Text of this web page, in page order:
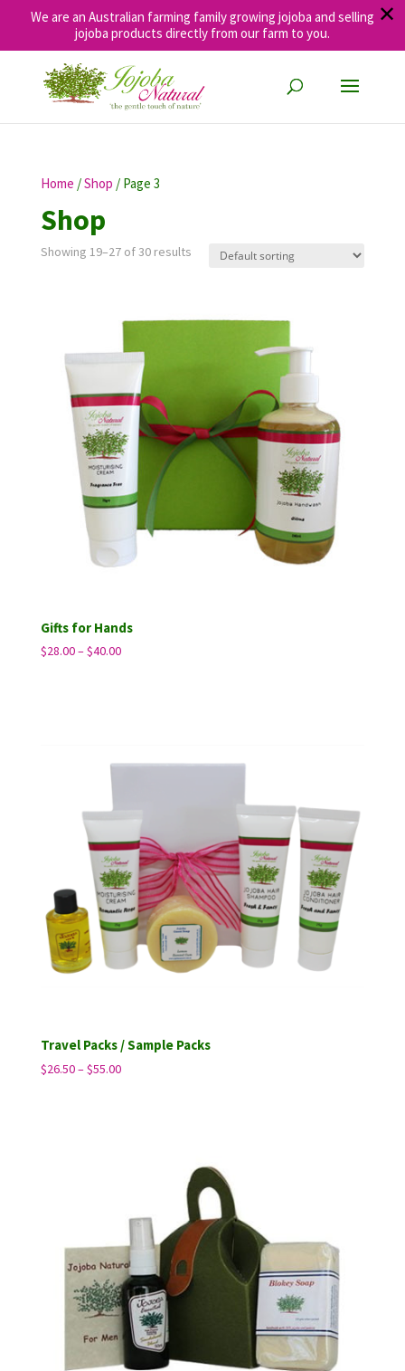
We are an Australian farming family growing jojoba and selling
jojoba products directly from our farm to you.
✕
Home /Shop / Page 3
Shop
Showing 19–27 of 30 results
Gifts for Hands
$28.00–$40.00Price
Travel Packs / Sample Packs
$26.50–$55.00Price